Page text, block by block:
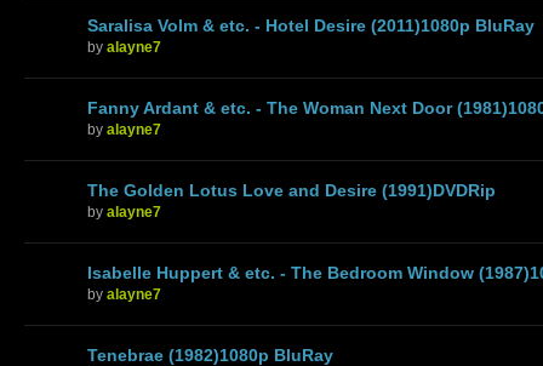
Saralisa Volm & etc. - Hotel Desire (2011)1080p BluRay
by alayne7
Fanny Ardant & etc. - The Woman Next Door
by alayne7
The Golden Lotus Love and Desire (1991)DVDRip
by alayne7
Isabelle Huppert & etc. - The Bedroom Window
by alayne7
Tenebrae (1982)1080p BluRay